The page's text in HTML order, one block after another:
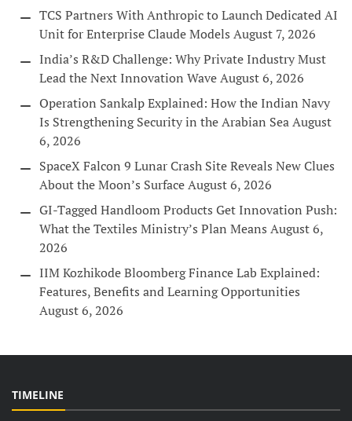
TCS Partners With Anthropic to Launch Dedicated AI
Unit for Enterprise Claude Models August 7, 2026
India’s R&D Challenge: Why Private Industry Must
Lead the Next Innovation WaveAugust 6, 2026
Operation Sankalp Explained: How the Indian Navy
Is Strengthening Security in the Arabian SeaAugust
6, 2026
SpaceX Falcon 9 Lunar Crash Site Reveals New Clues
About the Moon’s SurfaceAugust 6, 2026
GI-Tagged Handloom Products Get Innovation Push:
What the Textiles Ministry’s Plan Means August 6,
2026
IIM Kozhikode Bloomberg Finance Lab Explained:
Features, Benefits and Learning Opportunities
August 6, 2026
TIMELINE